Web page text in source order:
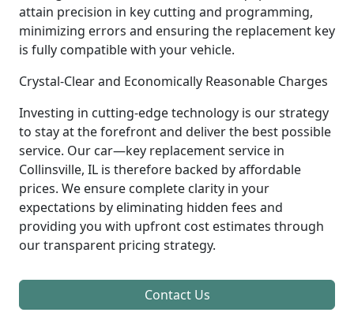
attain precision in key cutting and programming,
minimizing errors and ensuring the replacement key
is fully compatible with your vehicle.
Crystal-Clear and Economically Reasonable Charges
Investing in cutting-edge technology is our strategy
to stay at the forefront and deliver the best possible
service. Our car—key replacement service in
Collinsville, IL is therefore backed by affordable
prices. We ensure complete clarity in your
expectations by eliminating hidden fees and
providing you with upfront cost estimates through
our transparent pricing strategy.
Contact Us